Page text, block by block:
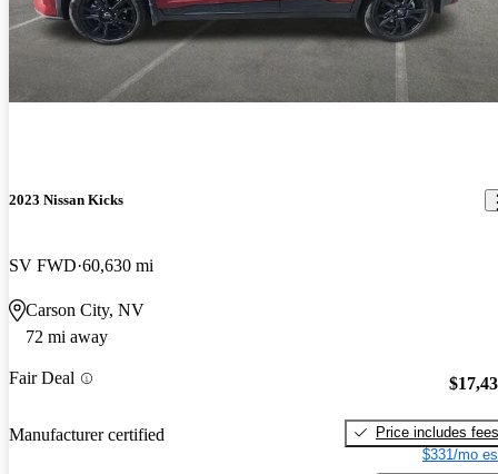
2023 Nissan Kicks
SV FWD 60,630 mi
Carson City, NV
72 mi away
Fair Deal
Manufacturer certified
Price includes fees
$331/mo